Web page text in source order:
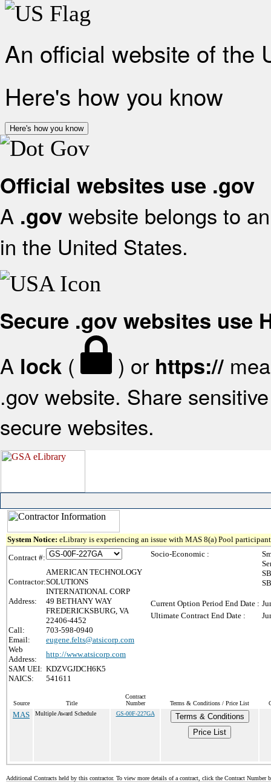
An official website of the
Here's how you know
Here's how you know
Official websites use .gov
A .gov website belongs to
in the United States.
Secure .gov websites use
A lock ( ) or https://
.gov website. Share
secure websites.
System Notice: eLibrary is experiencing an issue with MAS 8(a) Pool
Contract #:
Contractor:
AMERICAN TECHNOLOGY
SOLUTIONS
INTERNATIONAL CORP
Address:
49 BETHANY WAY
FREDERICKSBURG, VA
22406-4452
Call:
703-598-0940
Email:
eugene.felts@atsicorp.com
Web
Address:
http://www.atsicorp.com
SAM UEI: KDZVGJDCH6K5
NAICS:
541611
Socio-Economic :
Current Option Period End Date :
Ultimate Contract End Date :
Source Title
Contract
Number
Terms & Conditions / Price List
MAS Multiple Award Schedule GS-00F-227GA
Terms & Conditions
Price List
Additional Contracts held by this contractor. To view more details of a contract, click the Contract Number